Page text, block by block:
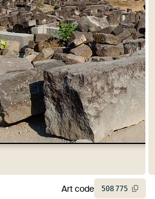
Art code 508775